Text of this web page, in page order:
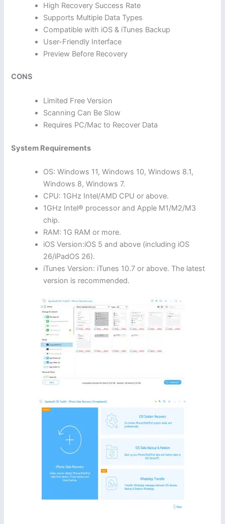
High Recovery Success Rate
Supports Multiple Data Types
Compatible with iOS & iTunes Backup
User-Friendly Interface
Preview Before Recovery
CONS
Limited Free Version
Scanning Can Be Slow
Requires PC/Mac to Recover Data
System Requirements
OS: Windows 11, Windows 10, Windows 8.1,
Windows 8, Windows 7.
CPU: 1GHz Intel/AMD CPU or above.
1GHz Intel® processor and Apple M1/M2/M3
chip.
RAM: 1G RAM or more.
iOS Version:iOS 5 and above (including iOS
26/iPadOS 26).
iTunes Version: iTunes 10.7 or above. The latest
version is recommended.